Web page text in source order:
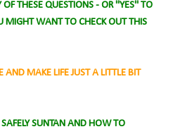
THESE QUESTIONS - OR "YES" TO
MIGHT WANT TO CHECK OUT THIS
AND MAKE LIFE JUST A LITTLE BIT
SUNTAN AND HOW TO